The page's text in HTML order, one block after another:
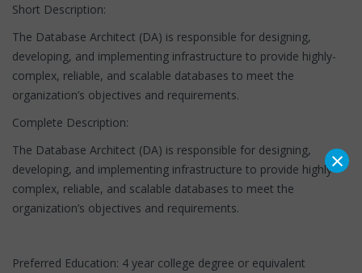
Short Description:
The Database Architect (DA) is responsible for designing,
developing, and implementing infrastructure to provide highly-
complex, reliable, and scalable databases to meet the
organization’s objectives and requirements.
Complete Description:
The Database Architect (DA) is responsible for designing,
developing, and implementing infrastructure to provide highly-
complex, reliable, and scalable databases to meet the
organization’s objectives and requirements.
Preferred Education: 4 year college degree or equivalent
×